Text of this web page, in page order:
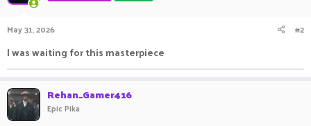
s
May 31, 2026 #2
I was waiting for this masterpiece
Rehan_Gamer416
Epic Pika